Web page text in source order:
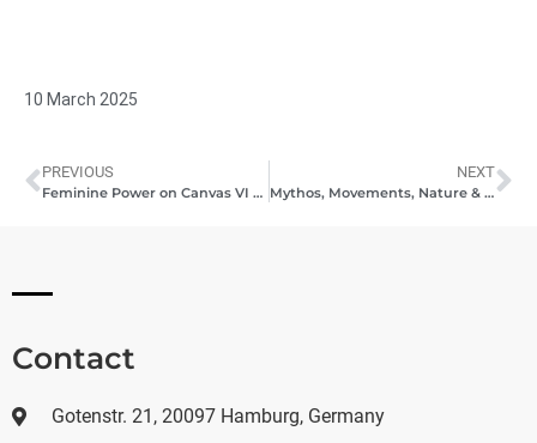
10 March 2025
PREVIOUS
Feminine Power on Canvas VI – A Celebration of Female Artistic Expression
NEXT
Mythos, Movements, Nature & Horizons – A Quartet of Artistic Worlds
Contact
Gotenstr. 21, 20097 Hamburg, Germany